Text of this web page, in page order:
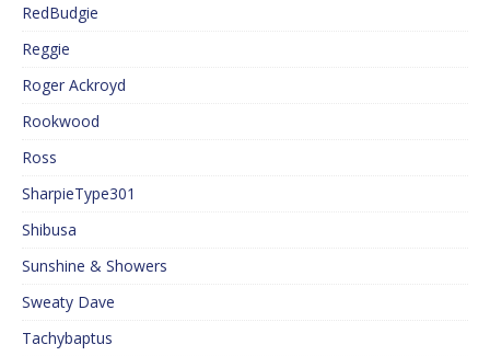
RedBudgie
Reggie
Roger Ackroyd
Rookwood
Ross
SharpieType301
Shibusa
Sunshine & Showers
Sweaty Dave
Tachybaptus